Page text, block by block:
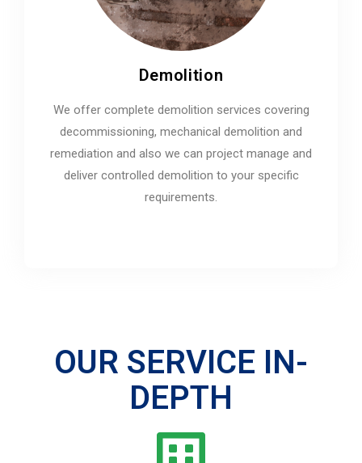
Demolition
We offer complete demolition services covering
decommissioning, mechanical demolition and
remediation and also we can project manage and
deliver controlled demolition to your specific
requirements.
OUR SERVICE IN-
DEPTH